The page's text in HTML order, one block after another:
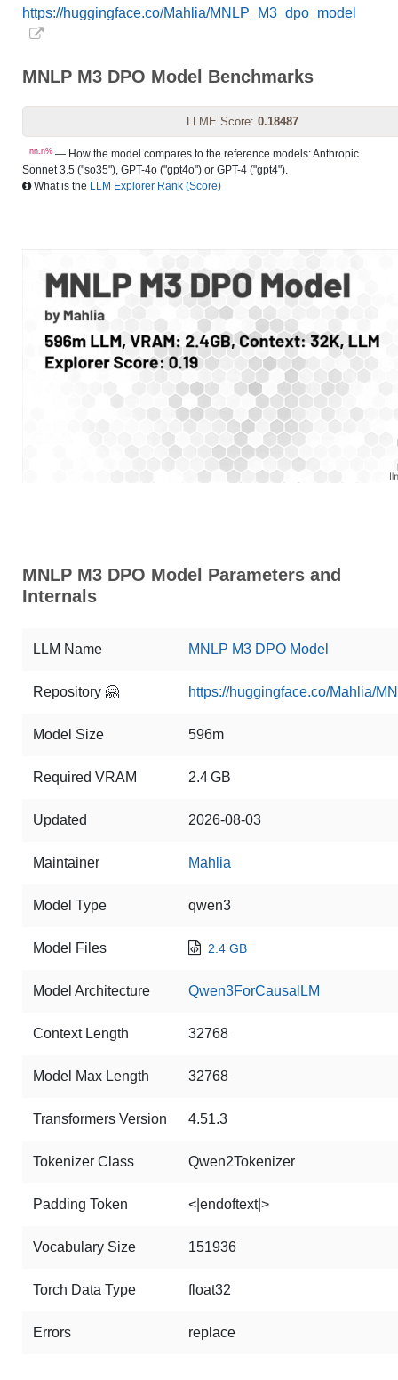
https://huggingface.co/Mahlia/MNLP_M3_dpo_model
MNLP M3 DPO Model Benchmarks
LLME Score: 0.18487
nn.n% — How the model compares to the reference models: Anthropic
Sonnet 3.5 ("so35"), GPT-4o ("gpt4o") or GPT-4 ("gpt4").
What is the LLM Explorer Rank (Score)
MNLP M3 DPO Model Parameters and
Internals
LLM Name MNLP M3 DPO Model
Repository 🤗 https://huggingface.co/Mahlia/
Model Size 596m
Required VRAM 2.4 GB
Updated 2026-08-03
Maintainer Mahlia
Model Type qwen3
Model Files 2.4 GB
Model Architecture Qwen3ForCausalLM
Context Length 32768
Model Max Length 32768
Transformers Version 4.51.3
Tokenizer Class Qwen2Tokenizer
Padding Token <|endoftext|>
Vocabulary Size 151936
Torch Data Type float32
Errors replace